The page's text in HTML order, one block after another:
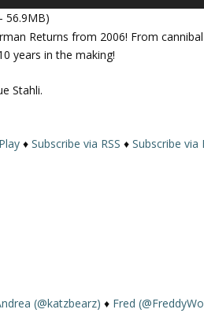
56.9MB)
Returns from 2006! From
years in the making!
Stahli.
♦Subscribe via RSS ♦Subscribe via
(@katzbearz) ♦ Fred